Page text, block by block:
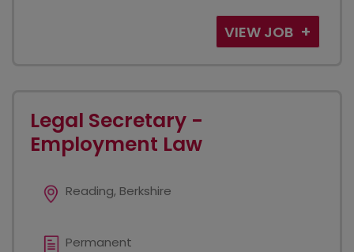
VIEW JOB
Legal Secretary -
Employment Law
Reading, Berkshire
Permanent